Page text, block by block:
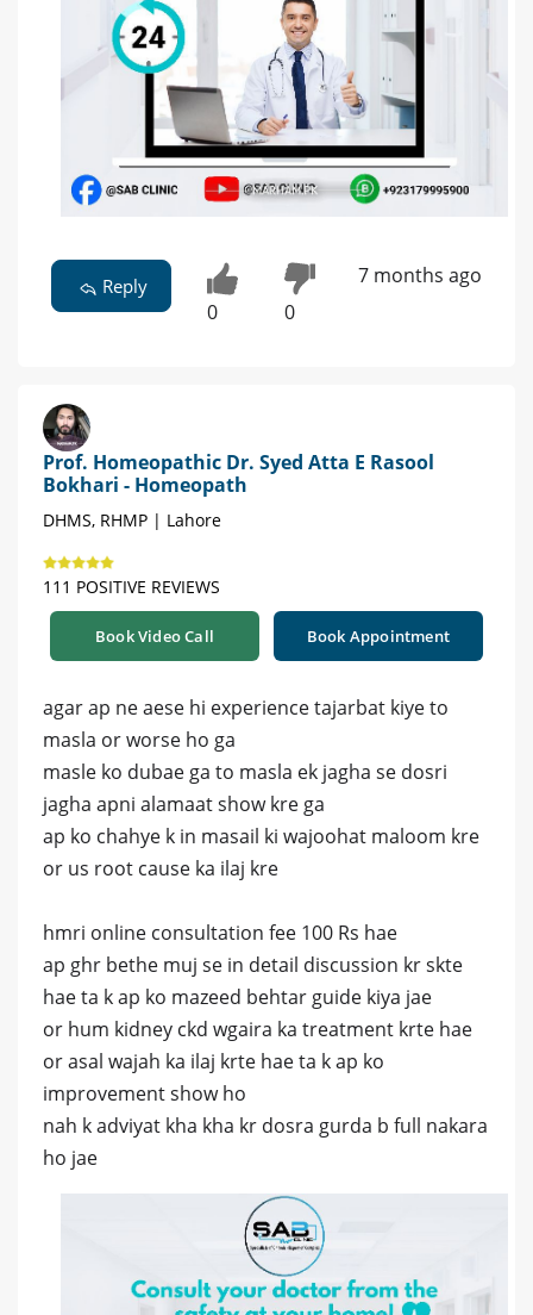
Reply
0 0
7 months ago
Prof. Homeopathic Dr. Syed Atta E Rasool
Bokhari - Homeopath
DHMS, RHMP | Lahore
111 POSITIVE REVIEWS
Book Video Call Book Appointment
agar ap ne aese hi experience tajarbat kiye to
masla or worse ho ga
masle ko dubae ga to masla ek jagha se dosri
jagha apni alamaat show kre ga
ap ko chahye k in masail ki wajoohat maloom kre
or us root cause ka ilaj kre
hmri online consultation fee 100 Rs hae
ap ghr bethe muj se in detail discussion kr skte
hae ta k ap ko mazeed behtar guide kiya jae
or hum kidney ckd wgaira ka treatment krte hae
or asal wajah ka ilaj krte hae ta k ap ko
improvement show ho
nah k adviyat kha kha kr dosra gurda b full nakara
ho jae